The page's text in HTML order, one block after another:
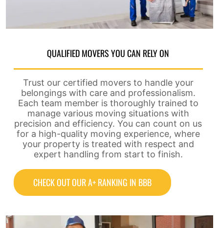
QUALIFIED MOVERS YOU CAN RELY ON
Trust our certified movers to handle your
belongings with care and professionalism.
Each team member is thoroughly trained to
manage various moving situations with
precision and efficiency. You can count on us
for a high-quality moving experience, where
your property is treated with respect and
expert handling from start to finish.
CHECK OUT OUR A+ RANKING IN BBB